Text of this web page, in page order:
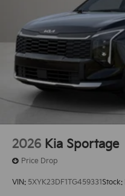
2026 Kia Sportage
Price Drop
VIN: 5XYK23DF1TG459331 Stock: